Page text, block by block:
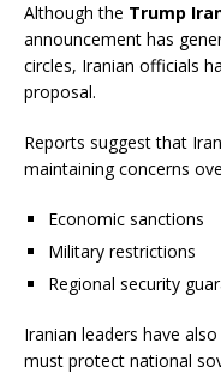
Although the Trump
announcement has
circles, Iranian officials
proposal.
Reports suggest that
maintaining concerns
Economic sanctions
Military restrictions
Regional security
Iranian leaders have
must protect national